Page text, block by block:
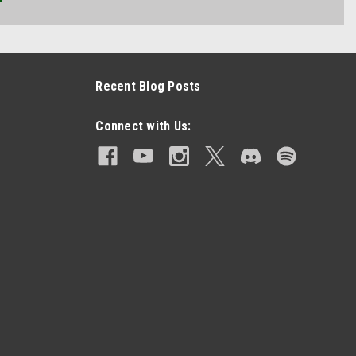
Recent Blog Posts
Connect with Us: